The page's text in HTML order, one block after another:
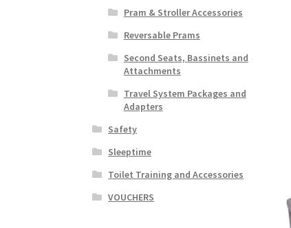
Pram & Stroller Accessories
Reversable Prams
Second Seats, Bassinets and
Attachments
Travel System Packages and
Adapters
Safety
Sleeptime
Toilet Training and Accessories
VOUCHERS